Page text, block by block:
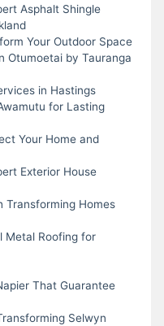
Asphalt Shingle
Your Outdoor Space
Otumoetai by Tauranga
in Hastings
for Lasting
Your Home and
Exterior House
Transforming Homes
Metal Roofing for
That Guarantee
Selwyn